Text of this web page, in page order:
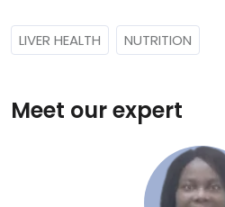
LIVER HEALTH NUTRITION
Meet our expert